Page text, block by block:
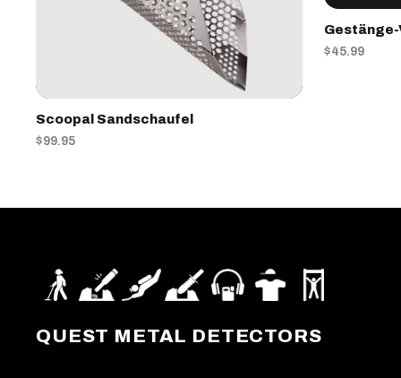
Scoopal Sandschaufel
$99.95
$45.99
QUEST METAL DETECTORS